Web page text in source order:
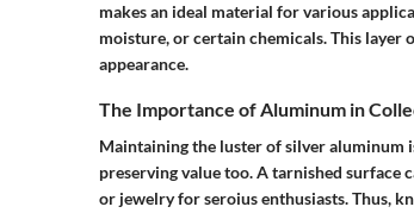
makes an ideal material for various
moisture, or certain chemicals. This
appearance.
The Importance of Aluminum in
Maintaining the luster of silver aluminum
preserving value too. A tarnished surface
or jewelry for seroius enthusiasts. Thus,